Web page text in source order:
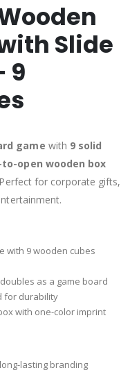
Slide
9
game with 9 solid
open wooden box
for corporate gifts,
with 9 wooden cubes
as a game board
for durability
with one-color imprint
lasting branding